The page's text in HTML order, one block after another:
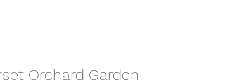
Orchard Garden